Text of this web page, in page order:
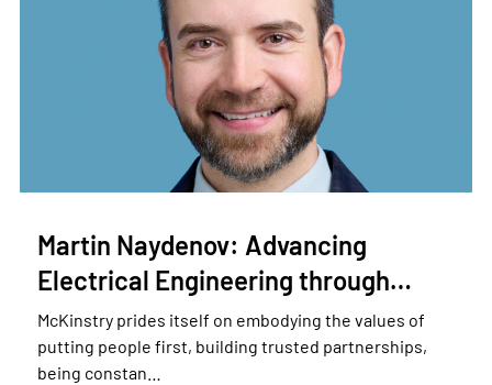
Martin Naydenov: Advancing
Electrical Engineering through…
McKinstry prides itself on embodying the values of
putting people first, building trusted partnerships,
being constan…